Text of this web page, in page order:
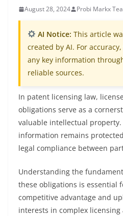
August 28, 2024 Probi Markx
AI Notice: This article
created by AI. For
any key information
reliable sources.
In patent licensing law,
obligations serve as a
valuable intellectual
information remains
legal compliance between
Understanding the
these obligations is essential
competitive advantage and
interests in complex licensing